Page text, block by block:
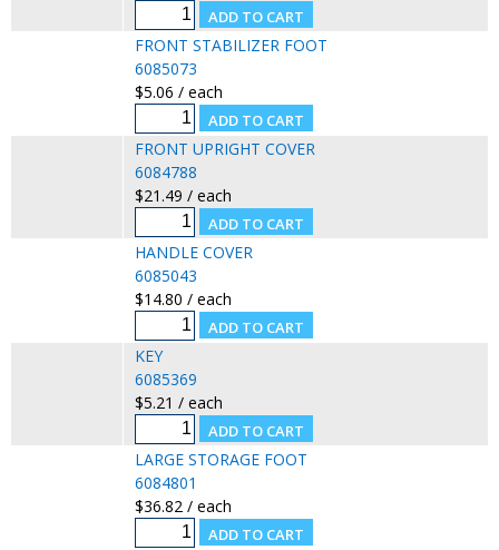
FRONT STABILIZER FOOT
6085073
$5.06 / each
FRONT UPRIGHT COVER
6084788
$21.49 / each
HANDLE COVER
6085043
$14.80 / each
KEY
6085369
$5.21 / each
LARGE STORAGE FOOT
6084801
$36.82 / each